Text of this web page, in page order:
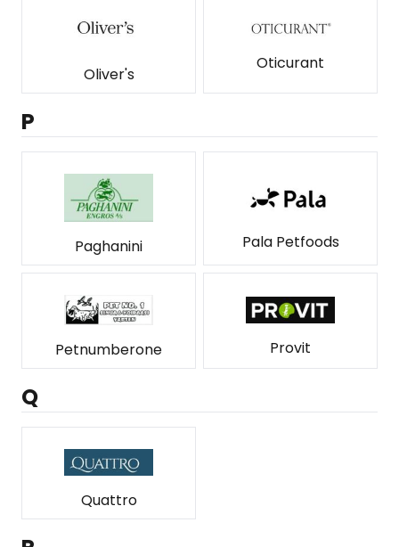
Oliver's
Oticurant
P
Paghanini Pala Petfoods
Petnumberone Provit
Q
Quattro